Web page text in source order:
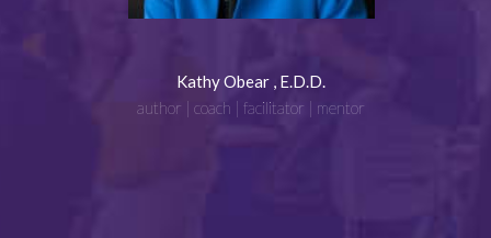
Kathy Obear , E.D.D.
author | coach | facilitator | mentor